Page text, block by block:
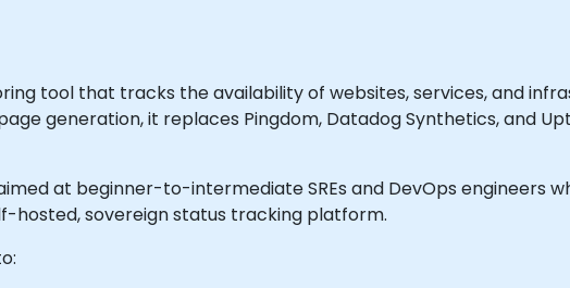
tool that tracks the availability of websites, services, and
generation, it replaces Pingdom, Datadog Synthetics, and
at beginner-to-intermediate SREs and DevOps engineers
hosted, sovereign status tracking platform.